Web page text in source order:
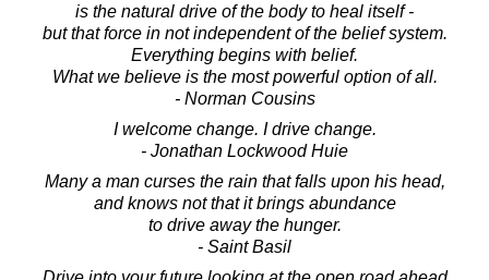
is the natural drive of the body to heal itself -
but that force in not independent of the belief system.
Everything begins with belief.
What we believe is the most powerful option of all.
- Norman Cousins
I welcome change. I drive change.
- Jonathan Lockwood Huie
Many a man curses the rain that falls upon his head,
and knows not that it brings abundance
to drive away the hunger.
- Saint Basil